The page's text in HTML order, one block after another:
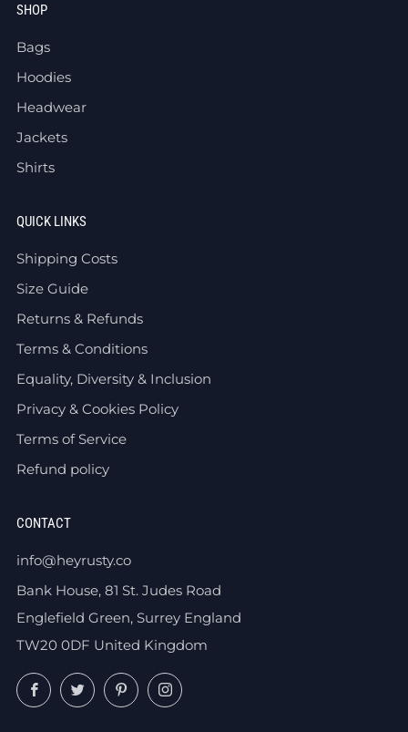
SHOP
Bags
Hoodies
Headwear
Jackets
Shirts
QUICK LINKS
Shipping Costs
Size Guide
Returns & Refunds
Terms & Conditions
Equality, Diversity & Inclusion
Privacy & Cookies Policy
Terms of Service
Refund policy
CONTACT
info@heyrusty.co
Bank House, 81 St. Judes Road
Englefield Green, Surrey England
TW20 0DF United Kingdom
FacebookTwitterPinterestInstagram